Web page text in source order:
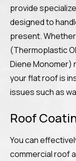
provide
designed to
present. Whether
(Thermoplastic
Diene Monomer)
your flat roof is
issues such as
Roof
You can
commercial roof